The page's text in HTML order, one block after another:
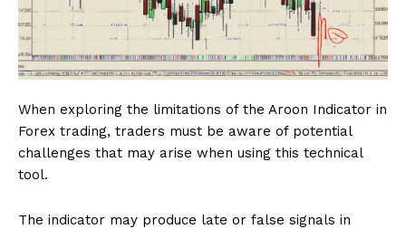
When exploring the limitations of the Aroon Indicator in
Forex trading, traders must be aware of potential
challenges that may arise when using this technical
tool.
The indicator may produce late or false signals in